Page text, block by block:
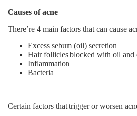
Causes of acne
There’re 4 main factors that can cause
Excess sebum (oil) secretion
Hair follicles blocked with oil and
Inflammation
Bacteria
Certain factors that trigger or worsen